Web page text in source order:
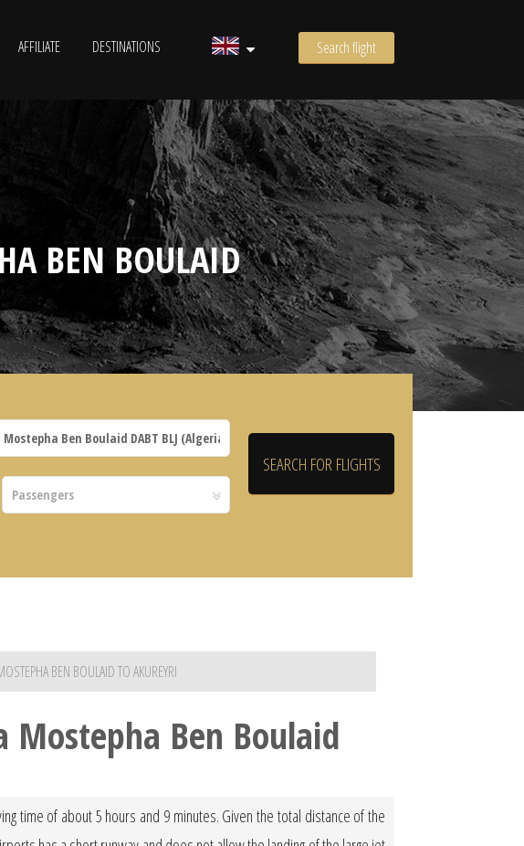
AFFILIATE DESTINATIONS Search flight
BEN BOULAID
BEN BOULAID TO AKUREYRI
Ben Boulaid
time of about 5 hours and 9 minutes. Given the total distance of the